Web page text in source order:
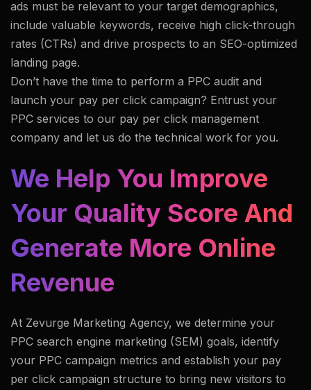
ads must be relevant to your target demographics,
include valuable keywords, receive high click-through
rates (CTRs) and drive prospects to an SEO-optimized
landing page.
Don’t have the time to perform a PPC audit and
launch your pay per click campaign? Entrust your
PPC services to our pay per click management
company and let us do the technical work for you.
We Help You Improve
Your Quality Score And
Generate More Online
Revenue
At Zevurge Marketing Agency, we determine your
PPC search engine marketing (SEM) goals, identify
your PPC campaign metrics and establish your pay
per click campaign structure to bring new visitors to